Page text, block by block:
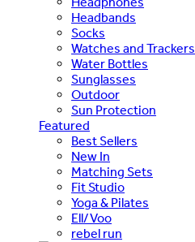
Headbands
Socks
Watches and Trackers
Water Bottles
Sunglasses
Outdoor
Sun Protection
Featured
Best Sellers
New In
Matching Sets
Fit Studio
Yoga & Pilates
Ell/Voo
rebel run